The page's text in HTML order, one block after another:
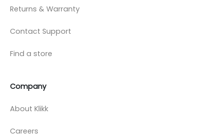
Returns & Warranty
Contact Support
Find a store
Company
About Klikk
Careers